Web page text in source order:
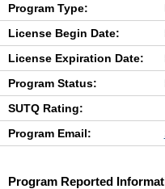
Program Type:
License Begin Date:
License Expiration Date:
Program Status:
SUTQ Rating:
Program Email:
Program Reported